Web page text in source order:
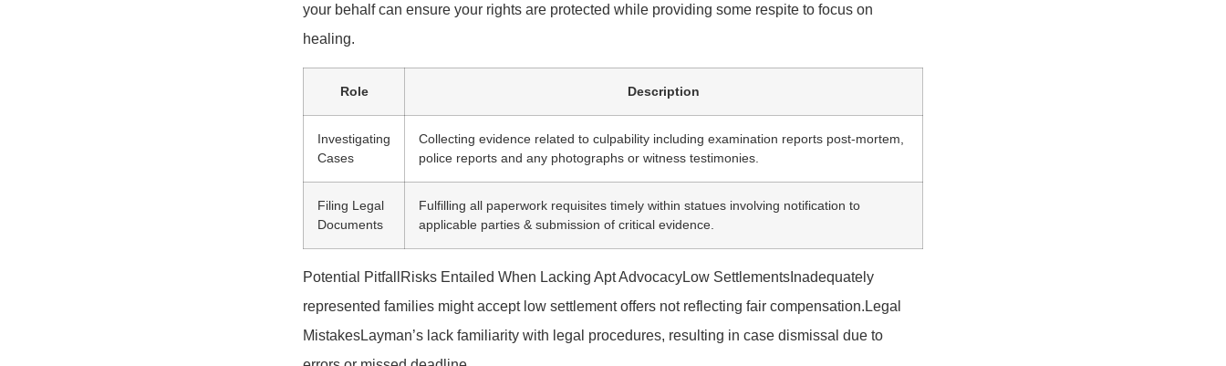
your behalf can ensure your rights are protected while providing some respite to focus on
healing.
Role Description
Investigating
Cases
Collecting evidence related to culpability including examination reports post-mortem,
police reports and any photographs or witness testimonies.
Filing Legal
Documents
Fulfilling all paperwork requisites timely within statues involving notification to
applicable parties & submission of critical evidence.
Potential PitfallRisks Entailed When Lacking Apt AdvocacyLow SettlementsInadequately
represented families might accept low settlement offers not reflecting fair compensation.Legal
MistakesLayman’s lack familiarity with legal procedures, resulting in case dismissal due to